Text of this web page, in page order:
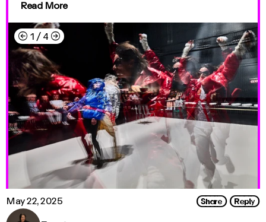
Read More
← 1 / 4 →
May 22, 2025 ShareReply